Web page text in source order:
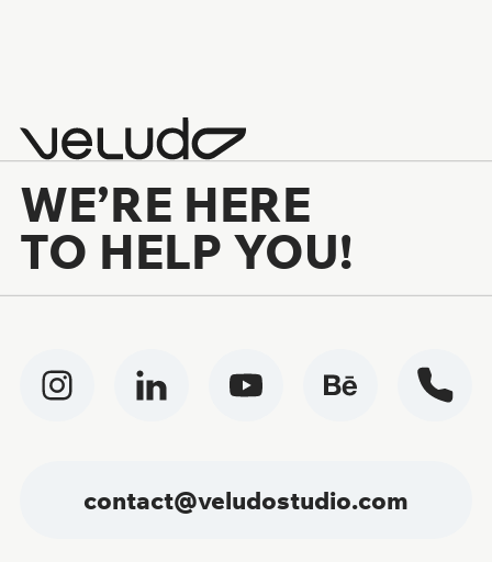
WE’RE HERE
TO HELP YOU!
contact@veludostudio.com